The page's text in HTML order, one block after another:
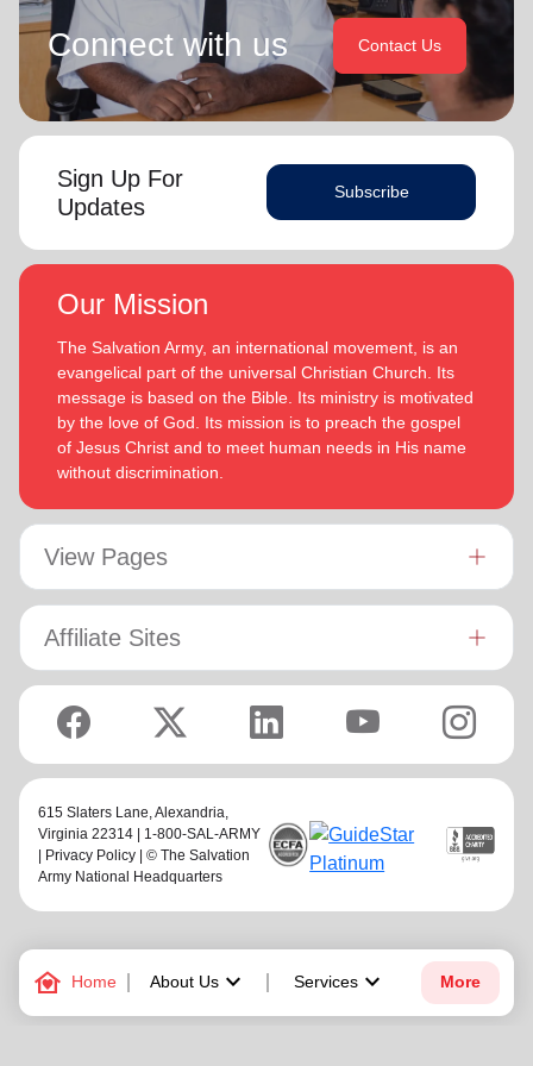
family_home Home About Uskeyboard_arrow_down Services keyboard_arrow_down More
Connect with us Contact Us
Sign Up For
Updates
Subscribe
Our Mission
The Salvation Army, an international movement, is an
evangelical part of the universal Christian Church. Its
message is based on the Bible. Its ministry is motivated
by the love of God. Its mission is to preach the gospel
of Jesus Christ and to meet human needs in His name
without discrimination.
View Pages
Affiliate Sites
615 Slaters Lane, Alexandria,
Virginia 22314 | 1-800-SAL-ARMY
| Privacy Policy | © The Salvation
Army National Headquarters